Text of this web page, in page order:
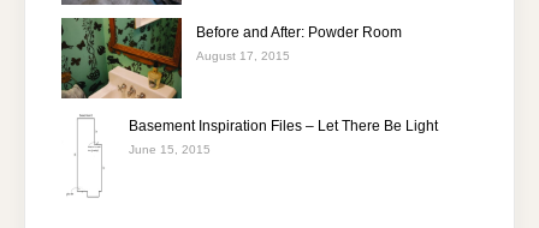
Before and After: Powder Room
August 17, 2015
Basement Inspiration Files – Let There Be Light
June 15, 2015